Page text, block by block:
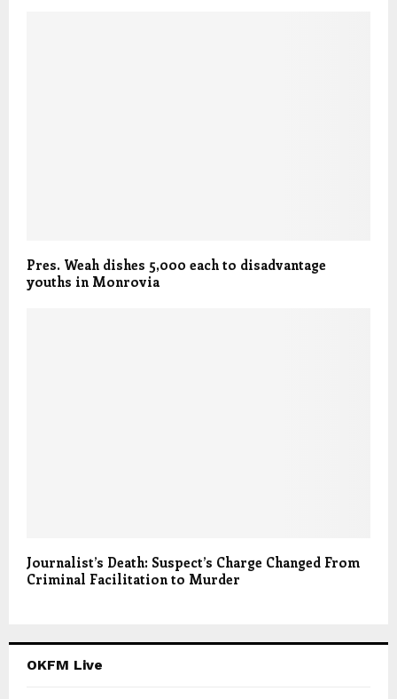
Pres. Weah dishes 5,000 each to disadvantage
youths in Monrovia
Journalist’s Death: Suspect’s Charge Changed From
Criminal Facilitation to Murder
OKFM Live